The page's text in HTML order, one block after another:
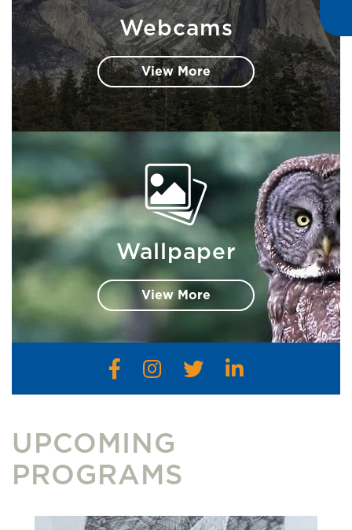
Webcams
View More
Wallpaper
View More
UPCOMING
PROGRAMS